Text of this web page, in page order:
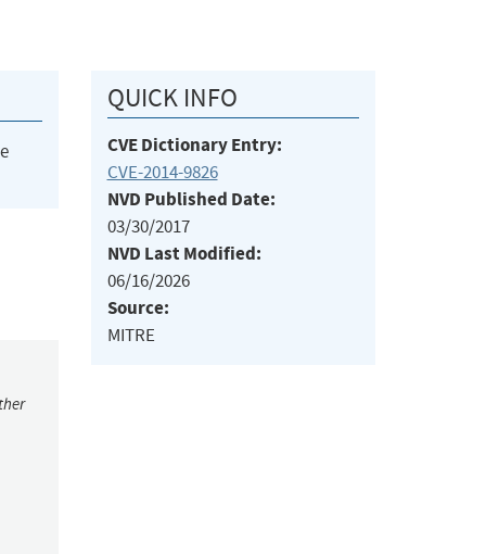
QUICK INFO
CVE Dictionary Entry:
CVE-2014-9826
NVD Published Date:
03/30/2017
NVD Last Modified:
06/16/2026
Source:
MITRE